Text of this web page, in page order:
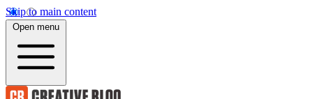
Skip to main content
Open menu